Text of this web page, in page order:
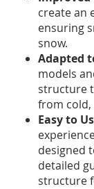
create an
ensuring
snow.
Adapted
models
structure
from cold,
Easy to
designed
detailed
structure